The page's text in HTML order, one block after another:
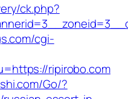
ck.php?
cgi-
ripirobo.com
Go/?